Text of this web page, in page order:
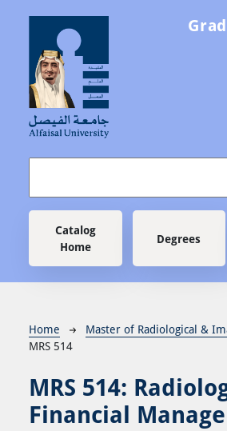
Main navigation
Catalog
Home
Degrees
Breadcrumb
Home
Master of Radiological &
MRS 514
MRS 514:
Financial